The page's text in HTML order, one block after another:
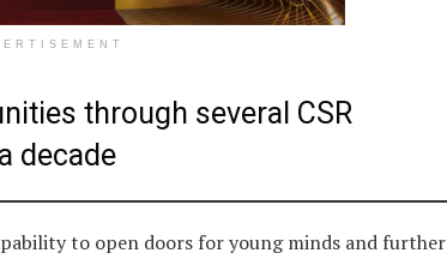
through several CSR
decade
to open doors for young minds and further